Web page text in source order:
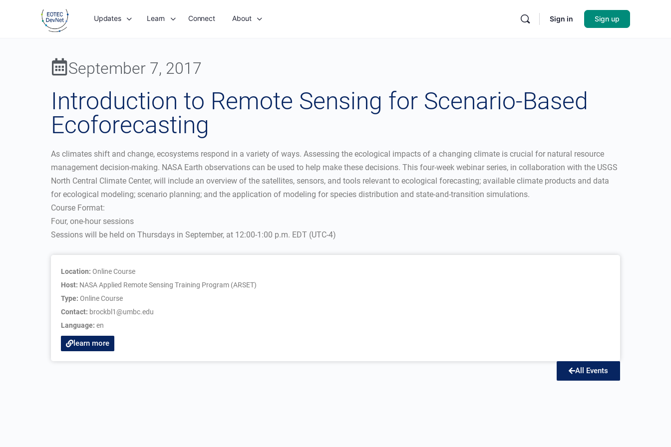
Updates Learn Connect About Sign in Sign up
September 7, 2017
Introduction to Remote Sensing for Scenario-Based
Ecoforecasting
As climates shift and change, ecosystems respond in a variety of ways. Assessing the ecological impacts of a changing climate is crucial for natural resource
management decision-making. NASA Earth observations can be used to help make these decisions. This four-week webinar series, in collaboration with the USGS
North Central Climate Center, will include an overview of the satellites, sensors, and tools relevant to ecological forecasting; available climate products and data
for ecological modeling; scenario planning; and the application of modeling for species distribution and state-and-transition simulations.
Course Format:
Four, one-hour sessions
Sessions will be held on Thursdays in September, at 12:00-1:00 p.m. EDT (UTC-4)
Location: Online Course
Host: NASA Applied Remote Sensing Training Program (ARSET)
Type: Online Course
Contact: brockbl1@umbc.edu
Language: en
learn more
All Events